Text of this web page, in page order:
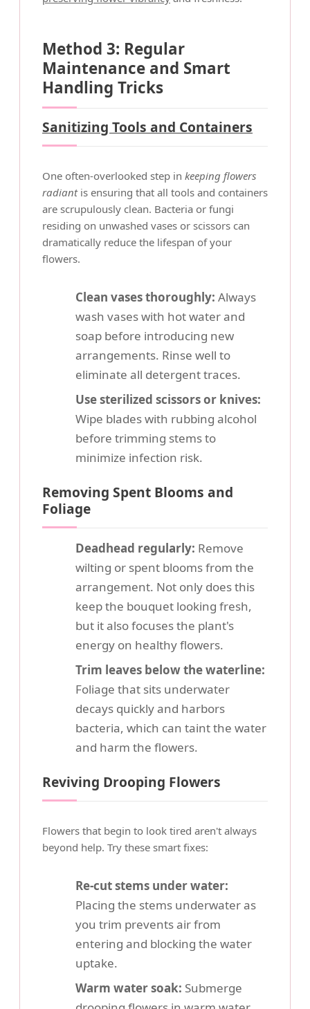
Method 3: Regular
Maintenance and Smart
Handling Tricks
Sanitizing Tools and Containers
One often-overlooked step in keeping flowers
radiantis ensuring that all tools and containers
are scrupulously clean. Bacteria or fungi
residing on unwashed vases or scissors can
dramatically reduce the lifespan of your
flowers.
Clean vases thoroughly: Always
wash vases with hot water and
soap before introducing new
arrangements. Rinse well to
eliminate all detergent traces.
Use sterilized scissors or knives:
Wipe blades with rubbing alcohol
before trimming stems to
minimize infection risk.
Removing Spent Blooms and
Foliage
Deadhead regularly: Remove
wilting or spent blooms from the
arrangement. Not only does this
keep the bouquet looking fresh,
but it also focuses the plant's
energy on healthy flowers.
Trim leaves below the waterline:
Foliage that sits underwater
decays quickly and harbors
bacteria, which can taint the water
and harm the flowers.
Reviving Drooping Flowers
Flowers that begin to look tired aren't always
beyond help. Try these smart fixes:
Re-cut stems under water:
Placing the stems underwater as
you trim prevents air from
entering and blocking the water
uptake.
Warm water soak: Submerge